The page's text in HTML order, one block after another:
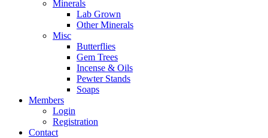
Minerals
Lab Grown
Other Minerals
Misc
Butterflies
Gem Trees
Incense & Oils
Pewter Stands
Soaps
Members
Login
Registration
Contact